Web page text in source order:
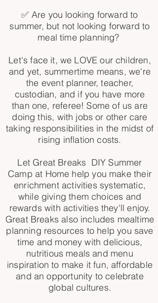
✅ Are you looking forward to
summer, but not looking forward to
meal time planning?
Let's face it, we LOVE our children,
and yet, summertime means, we're
the event planner, teacher,
custodian, and if you have more
than one, referee! Some of us are
doing this, with jobs or other care
taking responsibilities in the midst of
rising inflation costs.
Let Great Breaks DIY Summer
Camp at Home help you make their
enrichment activities systematic,
while giving them choices and
rewards with activities they'll enjoy.
Great Breaks also includes mealtime
planning resources to help you save
time and money with delicious,
nutritious meals and menu
inspiration to make it fun, affordable
and an opportunity to celebrate
global cultures.